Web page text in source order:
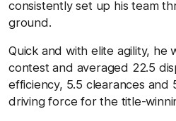
consistently set up his team
ground.
Quick and with elite agility, he
contest and averaged 22.5
efficiency, 5.5 clearances and
driving force for the title-